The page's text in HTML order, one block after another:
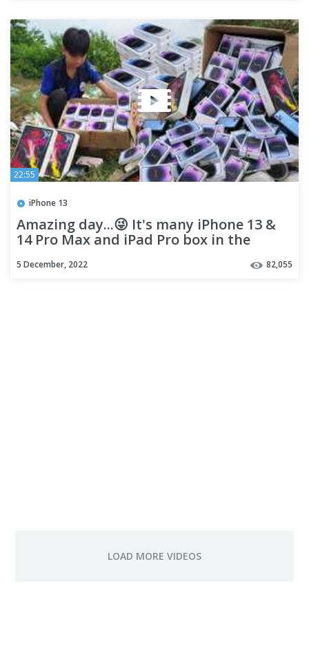
22:55
iPhone 13
Amazing day...😜 It's many iPhone 13 &
14 Pro Max and iPad Pro box in the
5 December, 2022 82,055